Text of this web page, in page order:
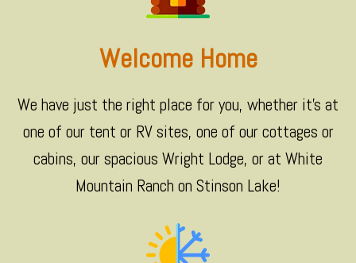
Welcome Home
We have just the right place for you, whether it's at
one of our tent or RV sites, one of our cottages or
cabins, our spacious Wright Lodge, or at White
Mountain Ranch on Stinson Lake!